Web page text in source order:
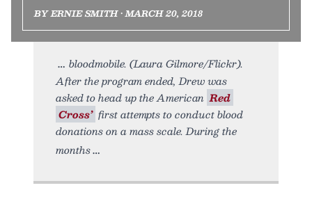
BY ERNIE SMITH • MARCH 20, 2018
bloodmobile. (Laura Gilmore/Flickr).
After the program ended, Drew was
asked to head up the American Red
Cross’ first attempts to conduct blood
donations on a mass scale. During the
months